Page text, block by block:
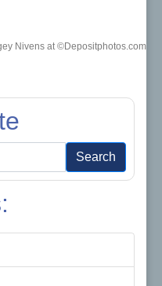
Nivens at ©Depositphotos.com
Search